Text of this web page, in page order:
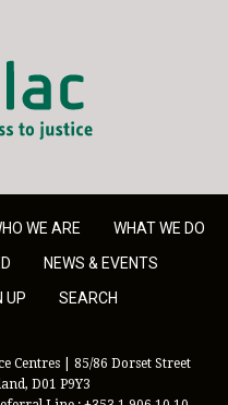
WE ARE
WHAT WE DO
NEWS & EVENTS
UP SEARCH
Centres | 85/86 Dorset Street
D01 P9Y3